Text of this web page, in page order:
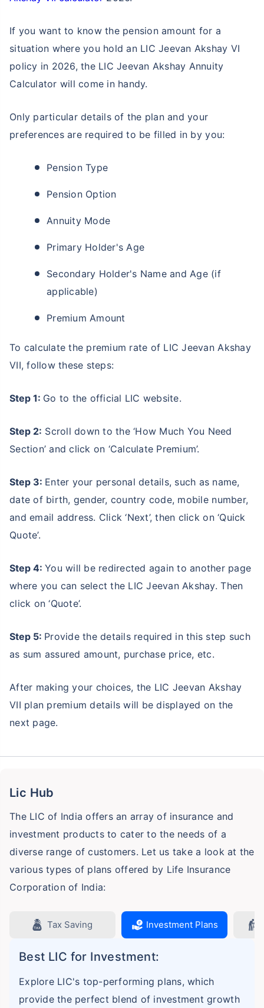
If you want to know the pension amount for a
situation where you hold an LIC Jeevan Akshay VI
policy in 2026, the LIC Jeevan Akshay Annuity
Calculator will come in handy.
Only particular details of the plan and your
preferences are required to be filled in by you:
Pension Type
Pension Option
Annuity Mode
Primary Holder's Age
Secondary Holder's Name and Age (if
applicable)
Premium Amount
To calculate the premium rate of LIC Jeevan Akshay
VII, follow these steps:
Step 1: Go to the official LIC website.
Step 2: Scroll down to the ‘How Much You Need
Section’ and click on ‘Calculate Premium’.
Step 3: Enter your personal details, such as name,
date of birth, gender, country code, mobile number,
and email address. Click ‘Next’, then click on ‘Quick
Quote’.
Step 4: You will be redirected again to another page
where you can select the LIC Jeevan Akshay. Then
click on ‘Quote’.
Step 5: Provide the details required in this step such
as sum assured amount, purchase price, etc.
After making your choices, the LIC Jeevan Akshay
VII plan premium details will be displayed on the
next page.
Lic Hub
The LIC of India offers an array of insurance and
investment products to cater to the needs of a
diverse range of customers. Let us take a look at the
various types of plans offered by Life Insurance
Corporation of India:
Tax Saving Investment Plans
Best LIC for Investment:
Explore LIC's top-performing plans, which
provide the perfect blend of investment growth
Dedicated Claim Assistance
Tax Savings under 80C & 10(10)D*
No Hidden Charges
*Tax benefits for investments up to ₹2.5 Lacs/year